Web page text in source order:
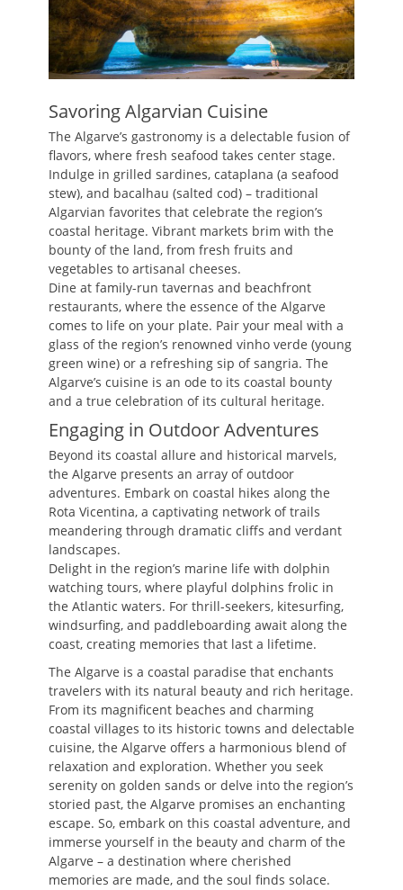
Savoring Algarvian Cuisine
The Algarve’s gastronomy is a delectable fusion of
flavors, where fresh seafood takes center stage.
Indulge in grilled sardines, cataplana (a seafood
stew), and bacalhau (salted cod) – traditional
Algarvian favorites that celebrate the region’s
coastal heritage. Vibrant markets brim with the
bounty of the land, from fresh fruits and
vegetables to artisanal cheeses.
Dine at family-run tavernas and beachfront
restaurants, where the essence of the Algarve
comes to life on your plate. Pair your meal with a
glass of the region’s renowned vinho verde (young
green wine) or a refreshing sip of sangria. The
Algarve’s cuisine is an ode to its coastal bounty
and a true celebration of its cultural heritage.
Engaging in Outdoor Adventures
Beyond its coastal allure and historical marvels,
the Algarve presents an array of outdoor
adventures. Embark on coastal hikes along the
Rota Vicentina, a captivating network of trails
meandering through dramatic cliffs and verdant
landscapes.
Delight in the region’s marine life with dolphin
watching tours, where playful dolphins frolic in
the Atlantic waters. For thrill-seekers, kitesurfing,
windsurfing, and paddleboarding await along the
coast, creating memories that last a lifetime.
The Algarve is a coastal paradise that enchants
travelers with its natural beauty and rich heritage.
From its magnificent beaches and charming
coastal villages to its historic towns and delectable
cuisine, the Algarve offers a harmonious blend of
relaxation and exploration. Whether you seek
serenity on golden sands or delve into the region’s
storied past, the Algarve promises an enchanting
escape. So, embark on this coastal adventure, and
immerse yourself in the beauty and charm of the
Algarve – a destination where cherished
memories are made, and the soul finds solace.